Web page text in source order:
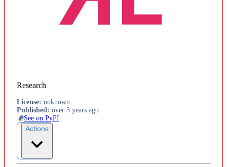
Research
License: unknown
Published: over 3 years ago
See on PyPI
Actions